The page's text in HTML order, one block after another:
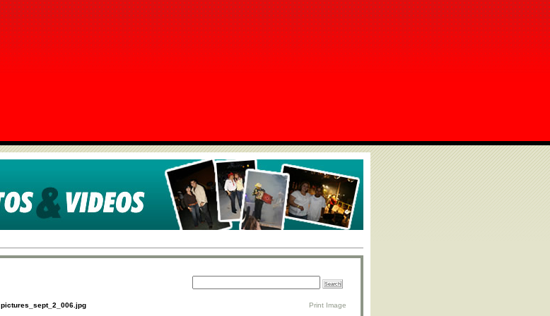
Print Image
pictures_sept_2_006.jpg